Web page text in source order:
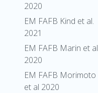
2020
EM FAFB Kind et al.
2021
EM FAFB Marin et al
2020
EM FAFB Morimoto
et al 2020